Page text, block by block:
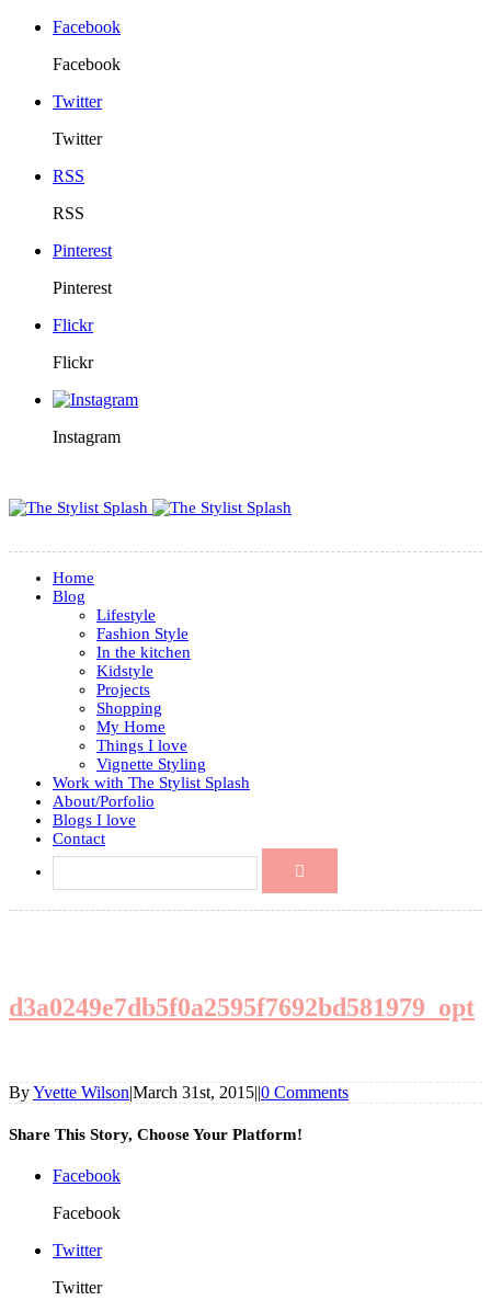
Facebook
Facebook
Twitter
Twitter
RSS
RSS
Pinterest
Pinterest
Flickr
Flickr
Instagram
Home
Blog
Lifestyle
Fashion Style
In the kitchen
Kidstyle
Projects
Shopping
My Home
Things I love
Vignette Styling
Work with The Stylist Splash
About/Porfolio
Blogs I love
Contact
d3a0249e7db5f0a2595f7692bd581979_opt
ByYvette Wilson|March 31st, 2015||0 Comments
Share This Story, Choose Your Platform!
Facebook
Facebook
Twitter
Twitter